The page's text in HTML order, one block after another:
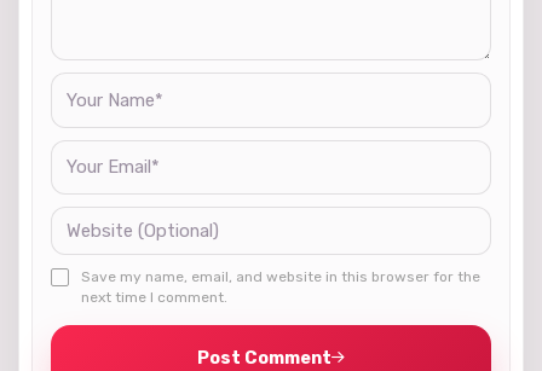
Save my name, email, and website in this browser for the
next time I comment.
Post Comment